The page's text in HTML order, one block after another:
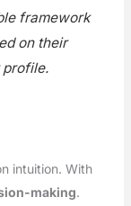
framework
on their
profile.
intuition. With
making.